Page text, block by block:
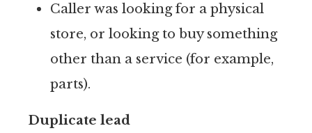
Caller was looking for a physical
store, or looking to buy something
other than a service (for example,
parts).
Duplicate lead